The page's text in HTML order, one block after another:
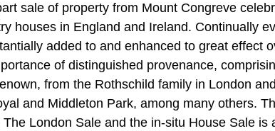
sale of property from Mount Congreve
houses in England and Ireland. Continually
added to and enhanced to great effect
of distinguished provenance,
from the Rothschild family in London
and Middleton Park, among many others.
London Sale and the in-situ House Sale is